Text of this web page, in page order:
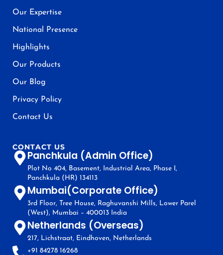
Our Expertise
National Presence
Highlights
Our Products
Our Blog
Privacy Policy
Contact Us
CONTACT US
Panchkula (Admin Office)
Plot No 404, Basement, Industrial Area, Phase I,
Panchkula (HR) 134113
Mumbai(Corporate Office)
3rd Floor, Tree House, Raghuvanshi Mills, Lower Parel
(West), Mumbai – 400013 India
Netherlands (Overseas)
217, Lichstraat, Eindhoven, Netherlands
+91 84278 16268